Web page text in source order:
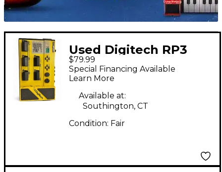
Used Digitech RP3
Effect Processor
$79.99
Special Financing Available
Learn More
Available at:
Southington, CT
Condition: Fair